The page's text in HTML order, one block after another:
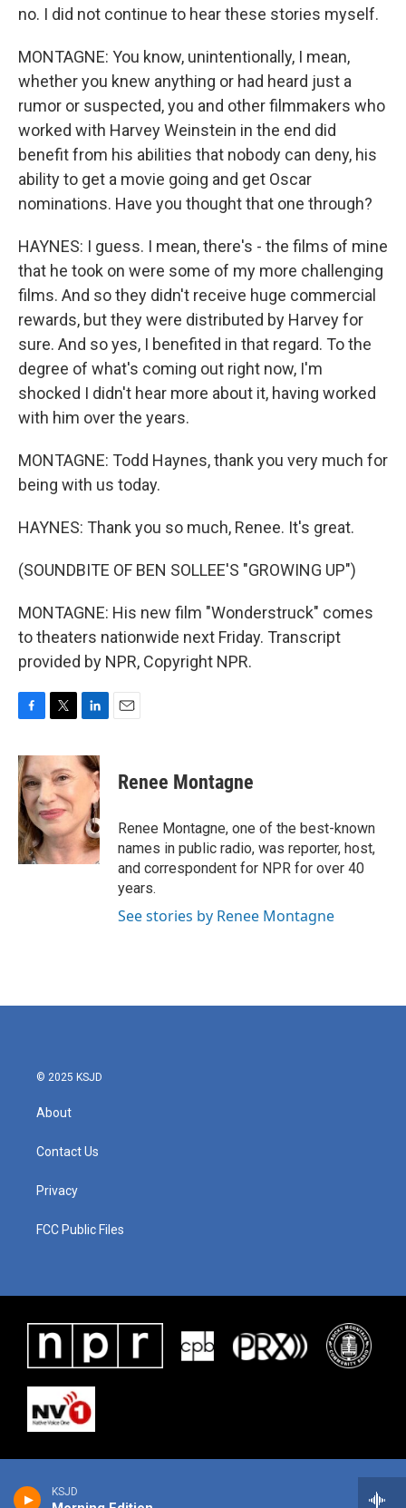
KSJD
no. I did not continue to hear these stories myself.
MONTAGNE: You know, unintentionally, I mean,
whether you knew anything or had heard just a
rumor or suspected, you and other filmmakers who
worked with Harvey Weinstein in the end did
benefit from his abilities that nobody can deny, his
ability to get a movie going and get Oscar
nominations. Have you thought that one through?
HAYNES: I guess. I mean, there's - the films of mine
that he took on were some of my more challenging
films. And so they didn't receive huge commercial
rewards, but they were distributed by Harvey for
sure. And so yes, I benefited in that regard. To the
degree of what's coming out right now, I'm
shocked I didn't hear more about it, having worked
with him over the years.
MONTAGNE: Todd Haynes, thank you very much for
being with us today.
HAYNES: Thank you so much, Renee. It's great.
(SOUNDBITE OF BEN SOLLEE'S "GROWING UP")
MONTAGNE: His new film "Wonderstruck" comes
to theaters nationwide next Friday. Transcript
provided by NPR, Copyright NPR.
c
e
b
o
o
k
i
t
t
e
r
n
k
d
I
n
Renee Montagne
Renee Montagne, one of the best-known
names in public radio, was reporter, host,
and correspondent for NPR for over 40
years.
See stories by Renee Montagne
© 2025 KSJD
About
Contact Us
Privacy
FCC Public Files